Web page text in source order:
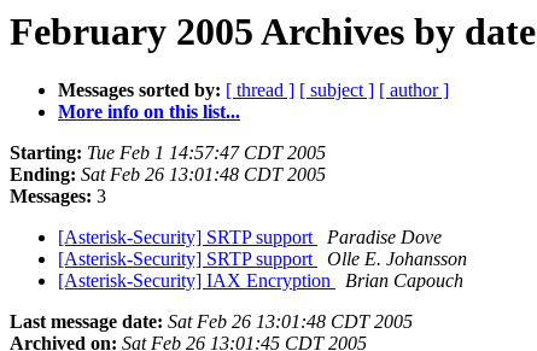
February 2005 Archives by date
Messages sorted by: [ thread ] [ subject ] [ author ]
More info on this list...
Starting: Tue Feb 1 14:57:47 CDT 2005
Ending: Sat Feb 26 13:01:48 CDT 2005
Messages: 3
[Asterisk-Security] SRTP support
Paradise Dove
[Asterisk-Security] SRTP support
Olle E. Johansson
[Asterisk-Security] IAX Encryption
Brian Capouch
Last message date: Sat Feb 26 13:01:48 CDT 2005
Archived on: Sat Feb 26 13:01:45 CDT 2005